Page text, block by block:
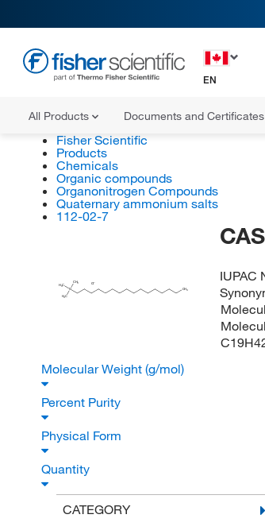
EN
All Products Documents and Certificates
Fisher Scientific
Products
Chemicals
Organic compounds
Organonitrogen Compounds
Quaternary ammonium salts
112-02-7
Cl
CH3
N
H3 C
H3 C
CH3 IUPAC
Molecular Weight (g/mol)
Percent Purity
Physical Form
Quantity
CATEGORY